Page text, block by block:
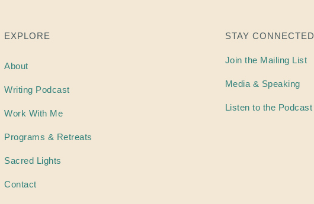
EXPLORE
About
Writing Podcast
Work With Me
Programs & Retreats
Sacred Lights
Contact
STAY CONNECTED
Join the Mailing List
Media & Speaking
Listen to the Podcast